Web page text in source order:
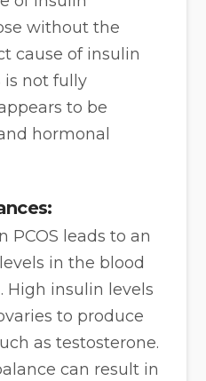
without the
cause of insulin
is not fully
to be
hormonal
PCOS leads to an
in the blood
High insulin levels
to produce
as testosterone.
can result in